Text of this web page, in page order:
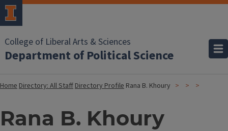
College of Liberal Arts & Sciences
Department of Political Science
HomeDirectory: All StaffDirectory Profile Rana B. Khoury
Rana B. Khoury